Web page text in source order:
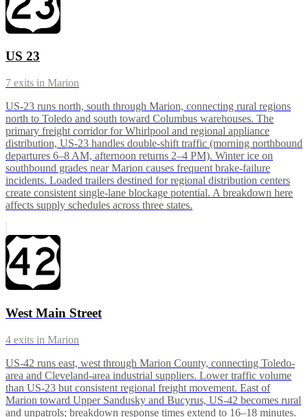
US 23
7 exits in Marion
US-23 runs north, south through Marion, connecting rural regions
north to Toledo and south toward Columbus warehouses. The
primary freight corridor for Whirlpool and regional appliance
distribution, US-23 handles double-shift traffic (morning northbound
departures 6–8 AM, afternoon returns 2–4 PM). Winter ice on
southbound grades near Marion causes frequent brake-failure
incidents. Loaded trailers destined for regional distribution centers
create consistent single-lane blockage potential. A breakdown here
affects supply schedules across three states.
West Main Street
4 exits in Marion
US-42 runs east, west through Marion County, connecting Toledo-
area and Cleveland-area industrial suppliers. Lower traffic volume
than US-23 but consistent regional freight movement. East of
Marion toward Upper Sandusky and Bucyrus, US-42 becomes rural
and unpatrols; breakdown response times extend to 16–18 minutes.